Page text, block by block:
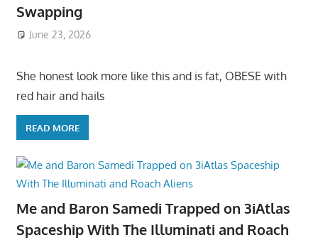
Swapping
June 23, 2026
She honest look more like this and is fat, OBESE with
red hair and hails
READ MORE
Me and Baron Samedi Trapped on 3iAtlas
Spaceship With The Illuminati and Roach